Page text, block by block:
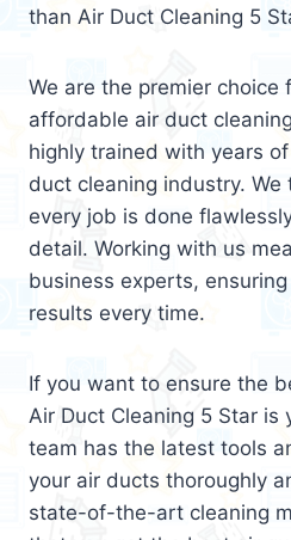
than Air Duct Cleaning 5
We are the premier choice
affordable air duct
highly trained with years
duct cleaning industry. We
every job is done
detail. Working with us
business experts,
results every time.
If you want to ensure the
Air Duct Cleaning 5 Star is
team has the latest tools
your air ducts thoroughly
state-of-the-art cleaning